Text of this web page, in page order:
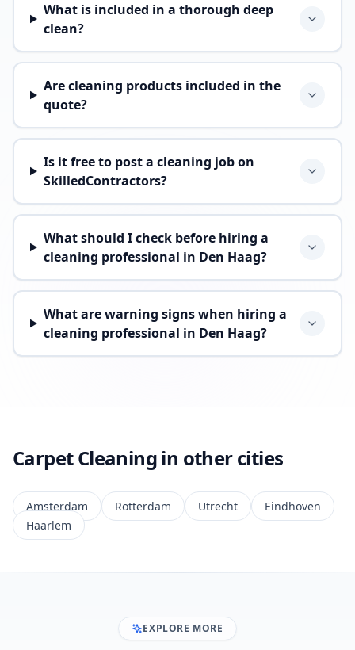
What is included in a thorough deep
clean?
Are cleaning products included in the
quote?
Is it free to post a cleaning job on
SkilledContractors?
What should I check before hiring a
cleaning professional in Den Haag?
What are warning signs when hiring a
cleaning professional in Den Haag?
Carpet Cleaning in other cities
Amsterdam Rotterdam Utrecht
Eindhoven
Haarlem
EXPLORE MORE